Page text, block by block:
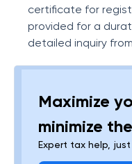
certificate for
provided for a
detailed inquiry
Maximize
minimize
Expert tax help,